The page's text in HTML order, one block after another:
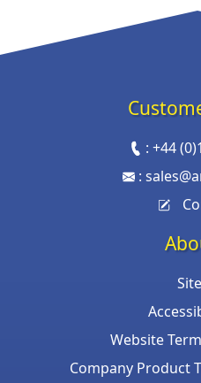
:+44
:
Website
Company Product